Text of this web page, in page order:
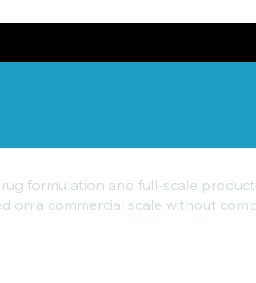
formulation and full-scale
on a commercial scale without